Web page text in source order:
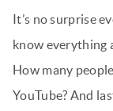
It’s no surprise
know everything
How many
YouTube? And